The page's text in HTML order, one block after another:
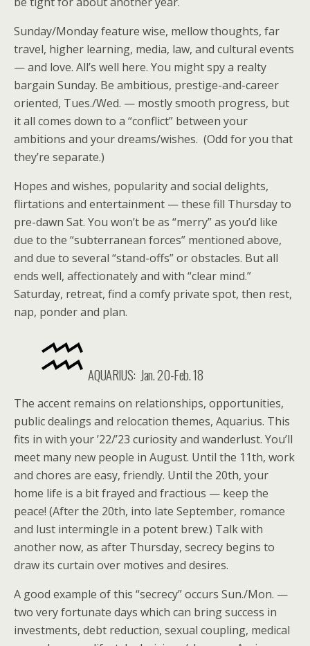
Sunday/Monday feature wise, mellow thoughts, far
travel, higher learning, media, law, and cultural events
— and love. All’s well here. You might spy a realty
bargain Sunday. Be ambitious, prestige-and-career
oriented, Tues./Wed. — mostly smooth progress, but
it all comes down to a “conflict” between your
ambitions and your dreams/wishes. (Odd for you that
they’re separate.)
Hopes and wishes, popularity and social delights,
flirtations and entertainment — these fill Thursday to
pre-dawn Sat. You won’t be as “merry” as you’d like
due to the “subterranean forces” mentioned above,
and due to several “stand-offs” or obstacles. But all
ends well, affectionately and with “clear mind.”
Saturday, retreat, find a comfy private spot, then rest,
nap, ponder and plan.
AQUARIUS: Jan. 20-Feb. 18
The accent remains on relationships, opportunities,
public dealings and relocation themes, Aquarius. This
fits in with your ’22/’23 curiosity and wanderlust. You’ll
meet many new people in August. Until the 11th, work
and chores are easy, friendly. Until the 20th, your
home life is a bit frayed and fractious — keep the
peace! (After the 20th, into late September, romance
and lust intermingle in a potent brew.) Talk with
another now, as after Thursday, secrecy begins to
draw its curtain over motives and desires.
A good example of this “secrecy” occurs Sun./Mon. —
two very fortunate days which can bring success in
investments, debt reduction, sexual coupling, medical